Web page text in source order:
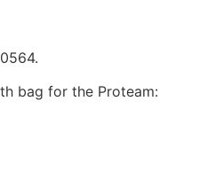
bag for the Proteam: